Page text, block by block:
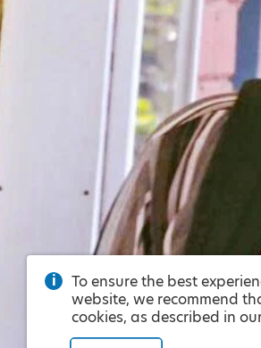
To ensure the best
website, we recommend
cookies, as described in